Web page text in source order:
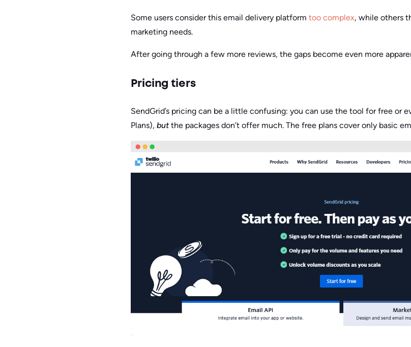
Some users consider this email delivery platform too complex, while others
marketing needs.
After going through a few more reviews, the gaps become even more
Pricing tiers
SendGrid’s pricing can be a little confusing: you can use the tool for free or
Plans), butthe packages don’t offer much. The free plans cover only basic